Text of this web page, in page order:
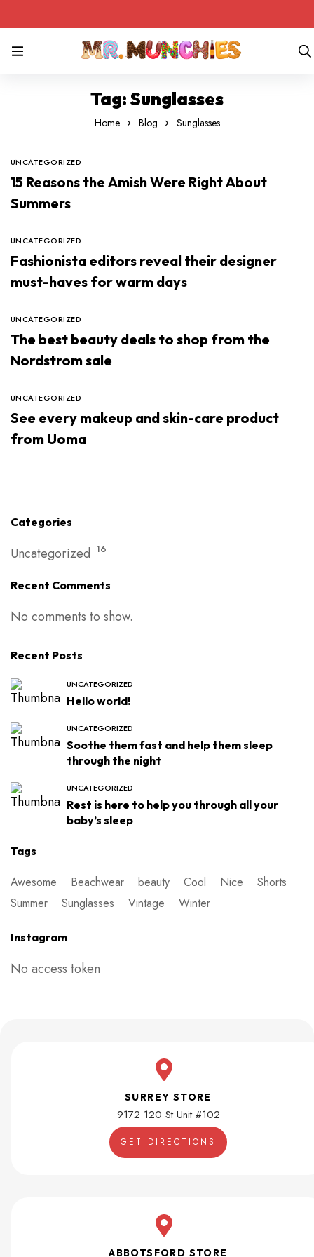
Tag: Sunglasses
Home Blog Sunglasses
UNCATEGORIZED
15 Reasons the Amish Were Right About
Summers
UNCATEGORIZED
Fashionista editors reveal their designer
must-haves for warm days
UNCATEGORIZED
The best beauty deals to shop from the
Nordstrom sale
UNCATEGORIZED
See every makeup and skin-care product
from Uoma
Categories
Uncategorized 16
Recent Comments
No comments to show.
Recent Posts
UNCATEGORIZED
Hello world!
UNCATEGORIZED
Soothe them fast and help them sleep
through the night
UNCATEGORIZED
Rest is here to help you through all your
baby’s sleep
Tags
Awesome Beachwear beauty Cool Nice
Shorts
Summer
Sunglasses Vintage Winter
Instagram
No access token
SURREY STORE
9172 120 St Unit #102
GET DIRECTIONS
ABBOTSFORD STORE